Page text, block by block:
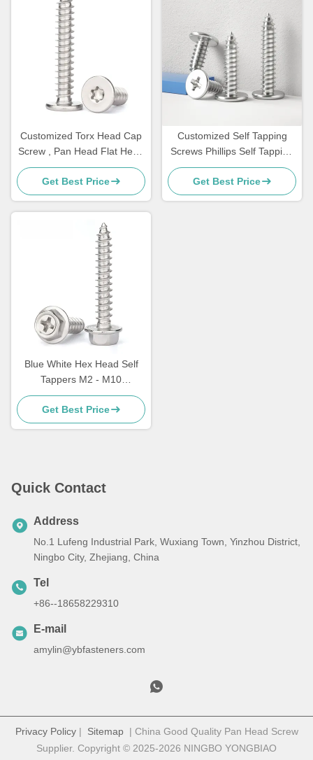
Customized Torx Head Cap
Screw , Pan Head Flat Head
Socket Cap Screw
Get Best Price
Customized Self Tapping
Screws Phillips Self Tapping
Flat Head Screws
Get Best Price
Blue White Hex Head Self
Tappers M2 - M10
Multipurpose Screw
Get Best Price
Quick Contact
Address
No.1 Lufeng Industrial Park, Wuxiang Town, Yinzhou District,
Ningbo City, Zhejiang, China
Tel
+86--18658229310
E-mail
amylin@ybfasteners.com
Privacy Policy| Sitemap| China Good Quality Pan Head Screw
Supplier. Copyright © 2025-2026 NINGBO YONGBIAO